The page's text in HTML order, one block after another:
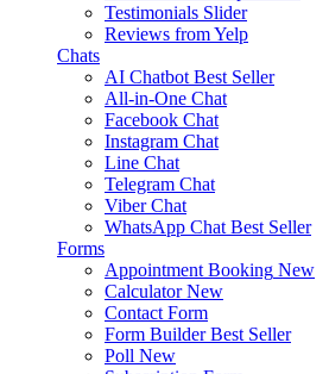
Testimonials Slider
Reviews from Yelp
Chats
AI Chatbot Best Seller
All-in-One Chat
Facebook Chat
Instagram Chat
Line Chat
Telegram Chat
Viber Chat
WhatsApp Chat Best Seller
Forms
Appointment Booking New
Calculator New
Contact Form
Form Builder Best Seller
Poll New